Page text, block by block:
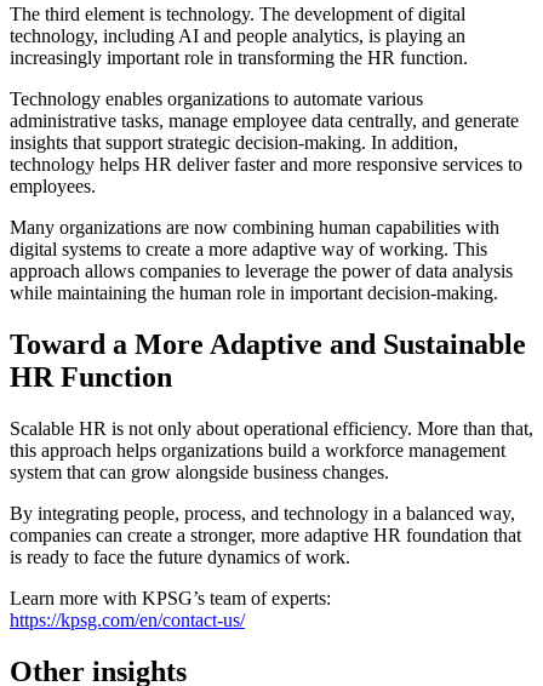
The third element is technology. The development of digital
technology, including AI and people analytics, is playing an
increasingly important role in transforming the HR function.
Technology enables organizations to automate various
administrative tasks, manage employee data centrally, and generate
insights that support strategic decision-making. In addition,
technology helps HR deliver faster and more responsive services to
employees.
Many organizations are now combining human capabilities with
digital systems to create a more adaptive way of working. This
approach allows companies to leverage the power of data analysis
while maintaining the human role in important decision-making.
Toward a More Adaptive and Sustainable
HR Function
Scalable HR is not only about operational efficiency. More than that,
this approach helps organizations build a workforce management
system that can grow alongside business changes.
By integrating people, process, and technology in a balanced way,
companies can create a stronger, more adaptive HR foundation that
is ready to face the future dynamics of work.
Learn more with KPSG’s team of experts:
https://kpsg.com/en/contact-us/
Other insights